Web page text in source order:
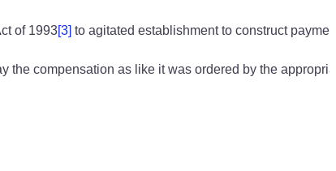
of 1993[3] to agitated establishment to construct
the compensation as like it was ordered by the